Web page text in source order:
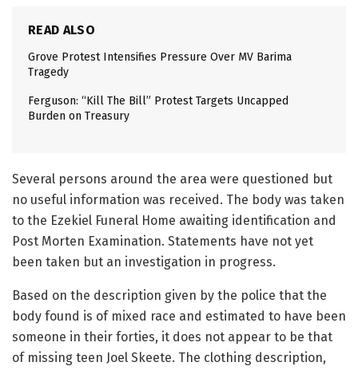
READ ALSO
Grove Protest Intensifies Pressure Over MV Barima
Tragedy
Ferguson: “Kill The Bill” Protest Targets Uncapped
Burden on Treasury
Several persons around the area were questioned but
no useful information was received. The body was taken
to the Ezekiel Funeral Home awaiting identification and
Post Morten Examination. Statements have not yet
been taken but an investigation in progress.
Based on the description given by the police that the
body found is of mixed race and estimated to have been
someone in their forties, it does not appear to be that
of missing teen Joel Skeete. The clothing description,